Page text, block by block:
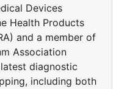
Devices
Health Products
and a member of
Association
diagnostic
including both